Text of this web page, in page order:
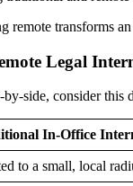
remote transforms
Legal
by-side, consider
In-Office
to a small, local